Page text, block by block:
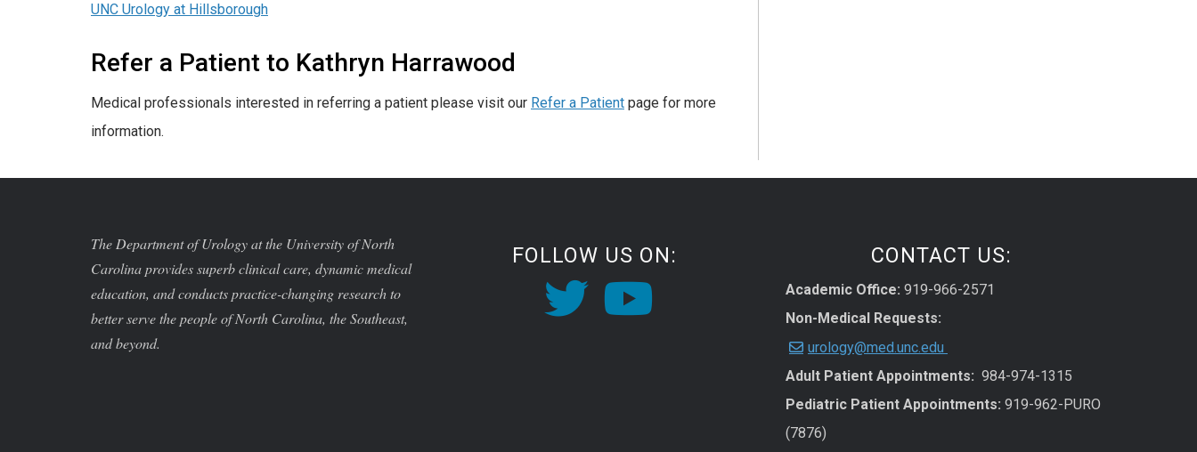
UNC Urology at Hillsborough
Refer a Patient to Kathryn Harrawood
Medical professionals interested in referring a patient please visit our Refer a Patient page for more
information.
The Department of Urology at the University of North
Carolina provides superb clinical care, dynamic medical
education, and conducts practice-changing research to
better serve the people of North Carolina, the Southeast,
and beyond.
FOLLOW US ON: CONTACT US:
Academic Office: 919-966-2571
Non-Medical Requests:
urology@med.unc.edu
Adult Patient Appointments: 984-974-1315
Pediatric Patient Appointments: 919-962-PURO
(7876)